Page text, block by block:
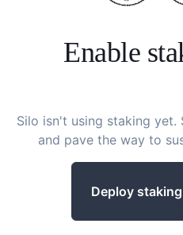
Enable
Silo isn't using staking yet.
and pave the way to
Deploy staking